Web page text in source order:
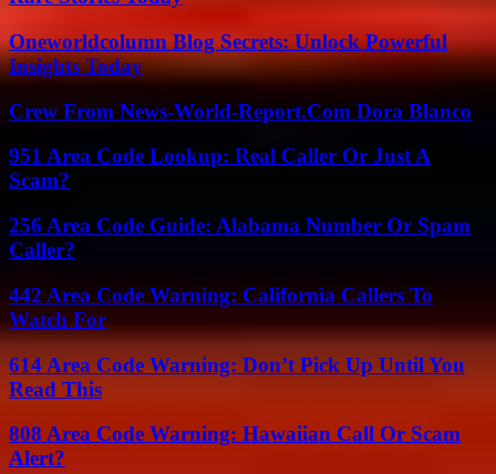
Oneworldcolumn Blog Secrets: Unlock Powerful
Insights Today
Crew From News-World-Report.Com Dora Blanco
951 Area Code Lookup: Real Caller Or Just A
Scam?
256 Area Code Guide: Alabama Number Or Spam
Caller?
442 Area Code Warning: California Callers To
Watch For
614 Area Code Warning: Don’t Pick Up Until You
Read This
808 Area Code Warning: Hawaiian Call Or Scam
Alert?